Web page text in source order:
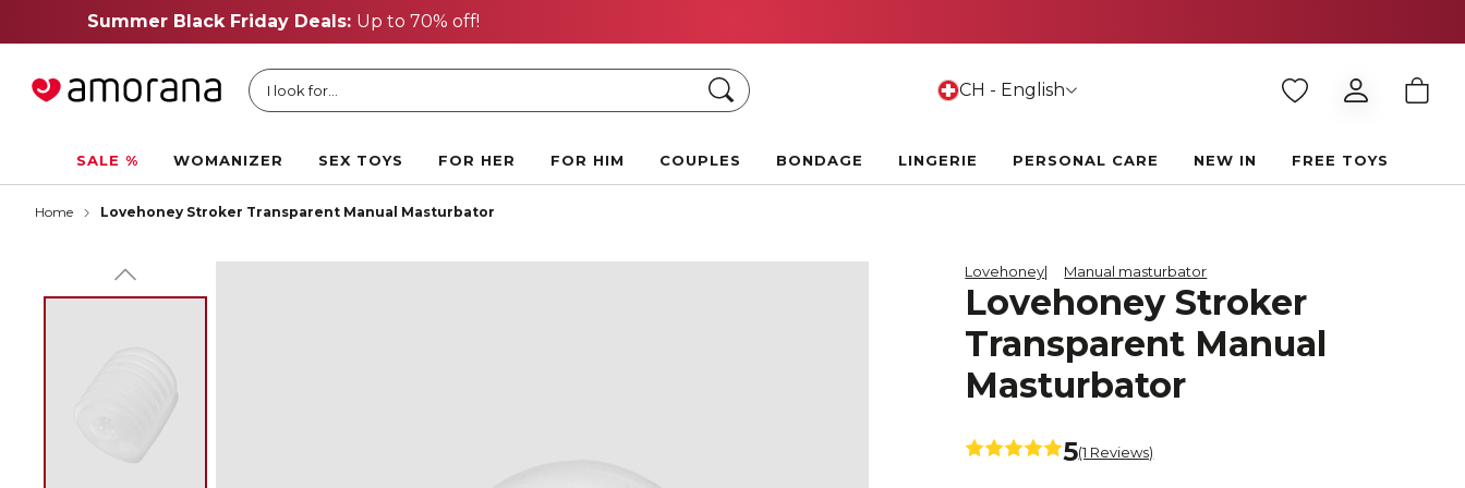
I look for... Search CH - English
SALE % WOMANIZER SEX TOYS FOR HER FOR HIM COUPLES BONDAGE LINGERIE PERSONAL CARE NEW IN FREE TOYS
Home Lovehoney Stroker Transparent Manual Masturbator
FREE
Lovehoney Manual masturbator
Lovehoney Stroker
Transparent Manual
Masturbator
5(1 Reviews)